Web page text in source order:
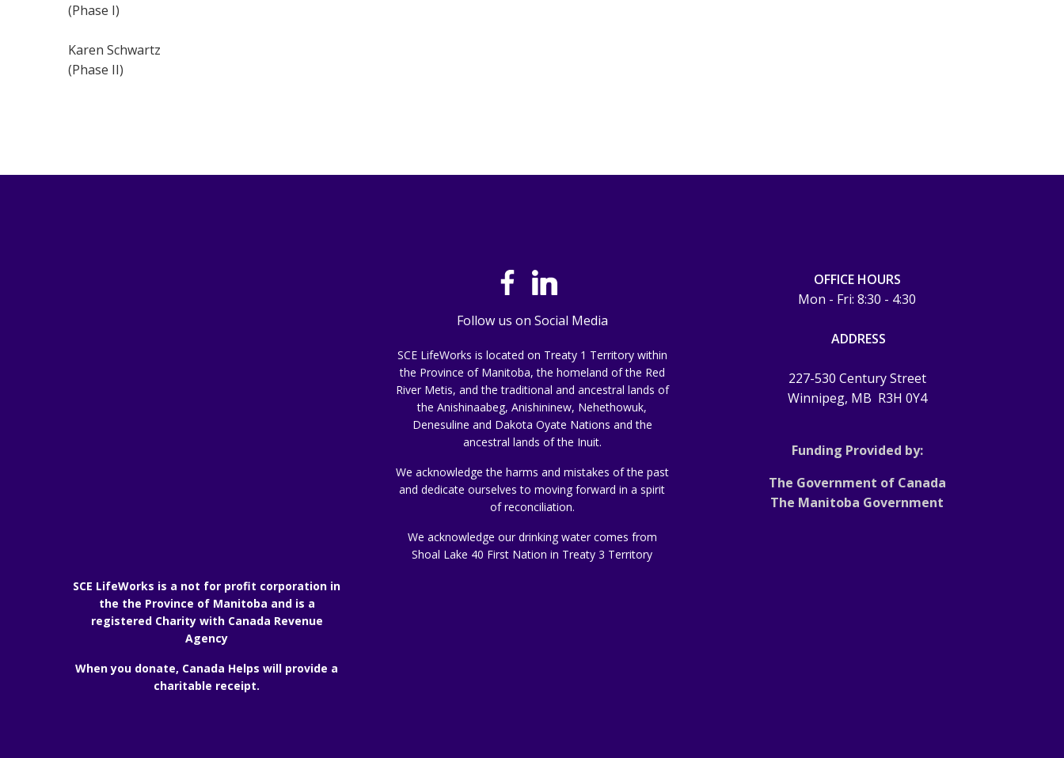
(Phase I)
Karen Schwartz
(Phase II)
SCE LifeWorks is a not for profit corporation in
the the Province of Manitoba and is a
registered Charity with Canada Revenue
Agency
When you donate, Canada Helps will provide a
charitable receipt.
Follow us on Social Media
SCE LifeWorks is located on Treaty 1 Territory within
the Province of Manitoba, the homeland of the Red
River Metis, and the traditional and ancestral lands of
the Anishinaabeg, Anishininew, Nehethowuk,
Denesuline and Dakota Oyate Nations and the
ancestral lands of the Inuit.
We acknowledge the harms and mistakes of the past
and dedicate ourselves to moving forward in a spirit
of reconciliation.
We acknowledge our drinking water comes from
Shoal Lake 40 First Nation in Treaty 3 Territory
OFFICE HOURS
Mon - Fri: 8:30 - 4:30
ADDRESS
227-530 Century Street
Winnipeg, MB R3H 0Y4
Funding Provided by:
The Government of Canada
The Manitoba Government